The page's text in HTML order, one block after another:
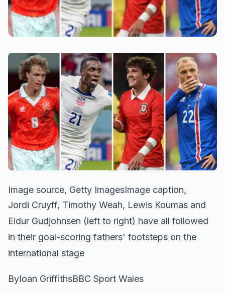
Image source, Getty ImagesImage caption,
Jordi Cruyff, Timothy Weah, Lewis Koumas and
Eidur Gudjohnsen (left to right) have all followed
in their goal-scoring fathers' footsteps on the
international stage
ByIoan GriffithsBBC Sport Wales